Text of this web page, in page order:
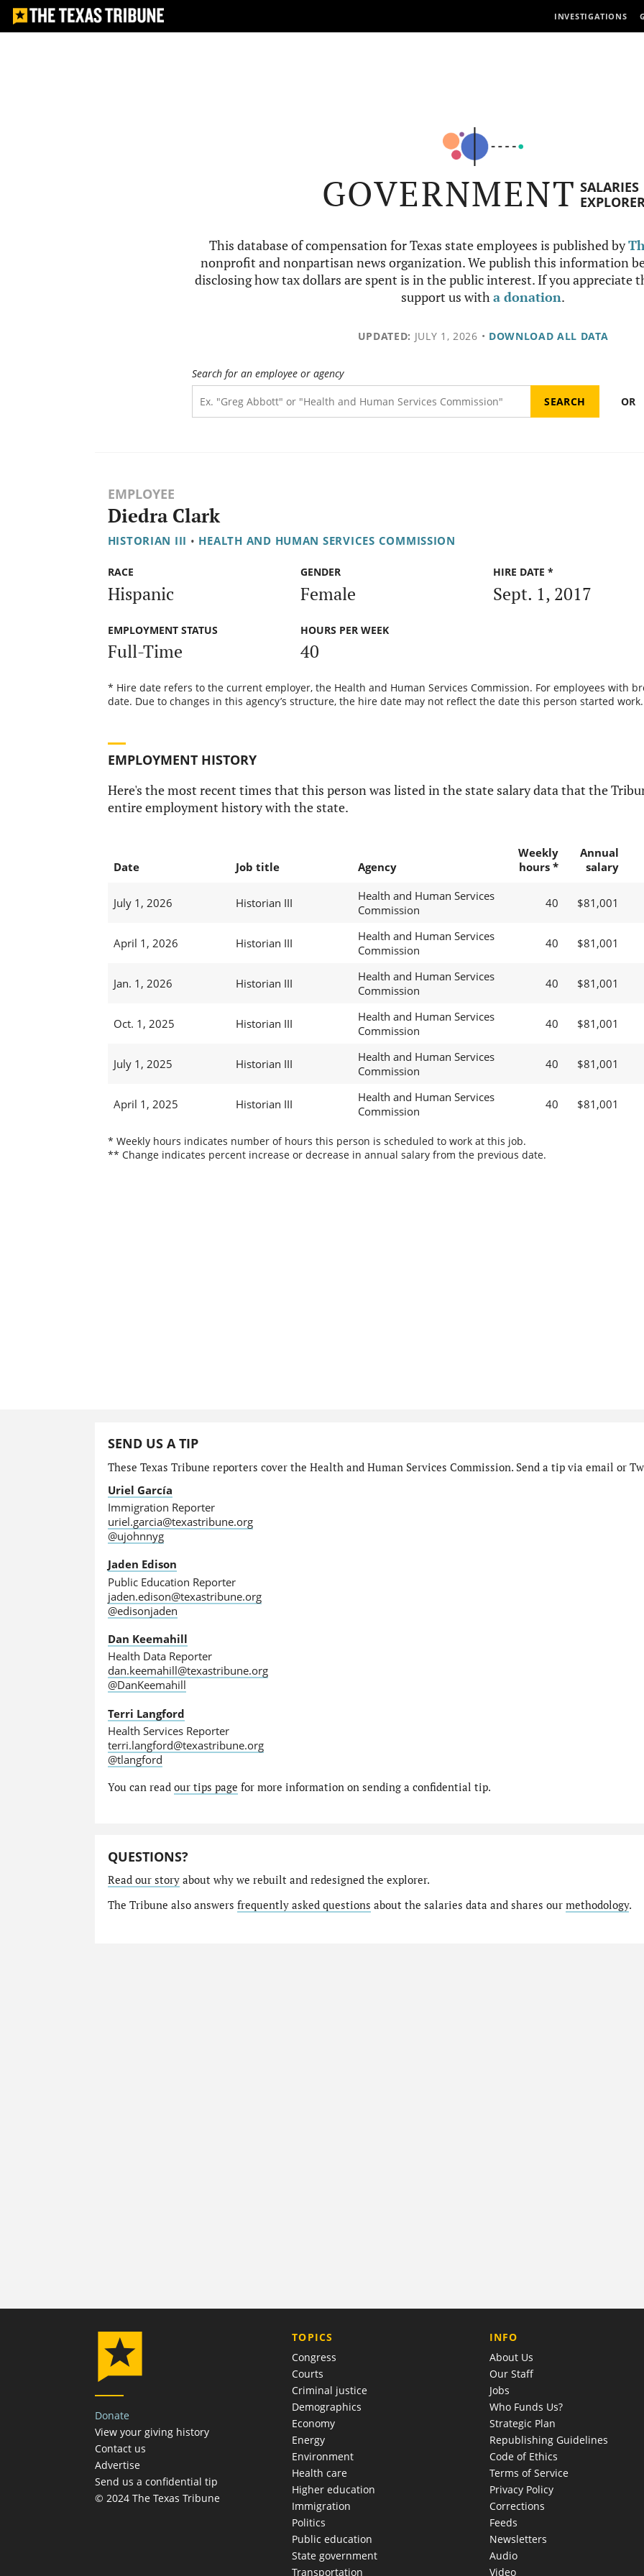
INVESTIGATIONS
GOVERNMENT SALARIES
This database of compensation for Texas state employees is published by
nonprofit and nonpartisan news organization. We publish this information
disclosing how tax dollars are spent is in the public interest. If you appreciate
support us witha donation.
UPDATED: JULY 1, 2026 • DOWNLOAD ALL DATA
Search for an employee or agency
OR
EMPLOYEE
Diedra Clark
HISTORIAN III • HEALTH AND HUMAN SERVICES COMMISSION
RACE
Hispanic
GENDER
Female
HIRE DATE *
Sept. 1, 2017
EMPLOYMENT STATUS
Full-Time
HOURS PER WEEK
40
* Hire date refers to the current employer, the Health and Human Services Commission. For employees with
date. Due to changes in this agency’s structure, the hire date may not reflect the date this person started work.
EMPLOYMENT HISTORY
Here's the most recent times that this person was listed in the state salary data that the
entire employment history with the state.
Date Job title Agency
Weekly
hours *
Annual
salary
July 1, 2026 Historian III
Health and Human Services
Commission
40 $81,001
April 1, 2026 Historian III
Health and Human Services
Commission
40 $81,001
Jan. 1, 2026 Historian III
Health and Human Services
Commission
40 $81,001
Oct. 1, 2025 Historian III
Health and Human Services
Commission
40 $81,001
July 1, 2025 Historian III
Health and Human Services
Commission
40 $81,001
April 1, 2025 Historian III
Health and Human Services
Commission
40 $81,001
* Weekly hours indicates number of hours this person is scheduled to work at this job.
** Change indicates percent increase or decrease in annual salary from the previous date.
SEND US A TIP
These Texas Tribune reporters cover the Health and Human Services Commission. Send a tip via email or
Uriel García
Immigration Reporter
uriel.garcia@texastribune.org
@ujohnnyg
Jaden Edison
Public Education Reporter
jaden.edison@texastribune.org
@edisonjaden
Dan Keemahill
Health Data Reporter
dan.keemahill@texastribune.org
@DanKeemahill
Terri Langford
Health Services Reporter
terri.langford@texastribune.org
@tlangford
You can read our tips page for more information on sending a confidential tip.
QUESTIONS?
Read our storyabout why we rebuilt and redesigned the explorer.
The Tribune also answers frequently asked questions about the salaries data and shares our methodology.
Donate
View your giving history
Contact us
Advertise
Send us a confidential tip
© 2024 The Texas Tribune
TOPICS
Congress
Courts
Criminal justice
Demographics
Economy
Energy
Environment
Health care
Higher education
Immigration
Politics
Public education
State government
Transportation
COMPANY
INFO
About Us
Our Staff
Jobs
Who Funds Us?
Strategic Plan
Republishing Guidelines
Code of Ethics
Terms of Service
Privacy Policy
Corrections
Feeds
Newsletters
Audio
Video